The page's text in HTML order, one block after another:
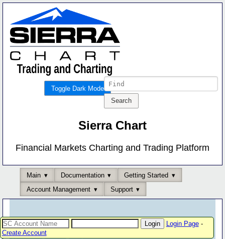
Toggle Dark Mode
Sierra Chart
Financial Markets Charting and Trading Platform
Main Documentation
Getting Started
Account Management
Support
Login Page-
Create Account